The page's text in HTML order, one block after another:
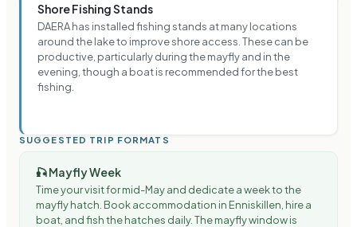
Shore Fishing Stands
DAERA has installed fishing stands at many locations
around the lake to improve shore access. These can be
productive, particularly during the mayfly and in the
evening, though a boat is recommended for the best
fishing.
SUGGESTED TRIP FORMATS
🎣Mayfly Week
Time your visit for mid-May and dedicate a week to the
mayfly hatch. Book accommodation in Enniskillen, hire a
boat, and fish the hatches daily. The mayfly window is